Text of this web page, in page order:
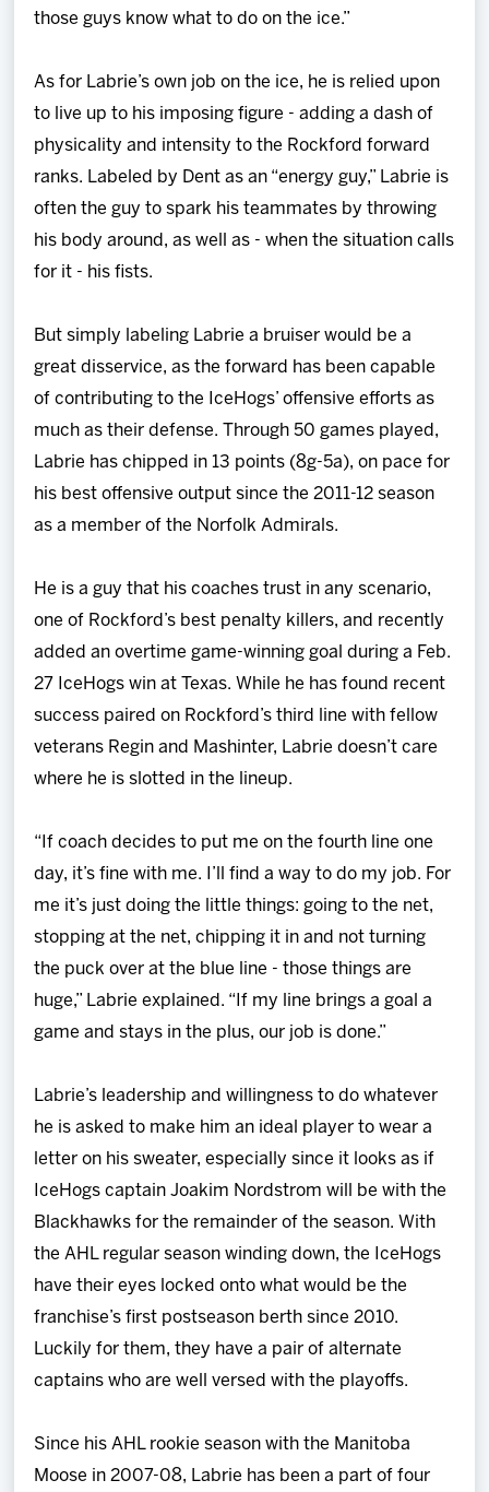
those guys know what to do on the ice.”
As for Labrie’s own job on the ice, he is relied upon
to live up to his imposing figure - adding a dash of
physicality and intensity to the Rockford forward
ranks. Labeled by Dent as an “energy guy,” Labrie is
often the guy to spark his teammates by throwing
his body around, as well as - when the situation calls
for it - his fists.
But simply labeling Labrie a bruiser would be a
great disservice, as the forward has been capable
of contributing to the IceHogs’ offensive efforts as
much as their defense. Through 50 games played,
Labrie has chipped in 13 points (8g-5a), on pace for
his best offensive output since the 2011-12 season
as a member of the Norfolk Admirals.
He is a guy that his coaches trust in any scenario,
one of Rockford’s best penalty killers, and recently
added an overtime game-winning goal during a Feb.
27 IceHogs win at Texas. While he has found recent
success paired on Rockford’s third line with fellow
veterans Regin and Mashinter, Labrie doesn’t care
where he is slotted in the lineup.
“If coach decides to put me on the fourth line one
day, it’s fine with me. I’ll find a way to do my job. For
me it’s just doing the little things: going to the net,
stopping at the net, chipping it in and not turning
the puck over at the blue line - those things are
huge,” Labrie explained. “If my line brings a goal a
game and stays in the plus, our job is done.”
Labrie’s leadership and willingness to do whatever
he is asked to make him an ideal player to wear a
letter on his sweater, especially since it looks as if
IceHogs captain Joakim Nordstrom will be with the
Blackhawks for the remainder of the season. With
the AHL regular season winding down, the IceHogs
have their eyes locked onto what would be the
franchise’s first postseason berth since 2010.
Luckily for them, they have a pair of alternate
captains who are well versed with the playoffs.
Since his AHL rookie season with the Manitoba
Moose in 2007-08, Labrie has been a part of four